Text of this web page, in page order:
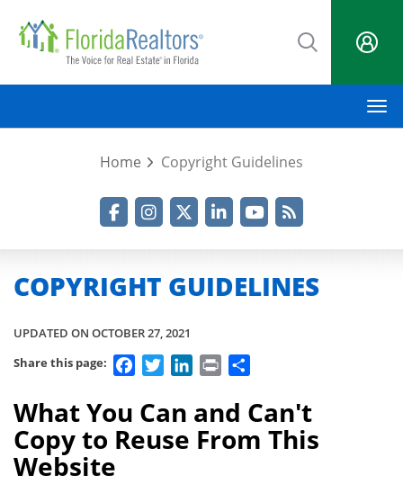
main
Home Copyright Guidelines
COPYRIGHT GUIDELINES
UPDATED ON OCTOBER 27, 2021
Share this page:
FacebookTwitterLinkedIn
Print
What You Can and Can't
Copy to Reuse From This
Website